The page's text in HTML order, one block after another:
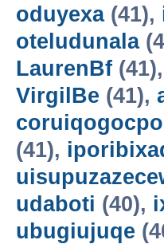
oduyexa(41),
oteludunala
LaurenBf (41),
VirgilBe (41),
(41),
udaboti (40),
ubugiujuqe